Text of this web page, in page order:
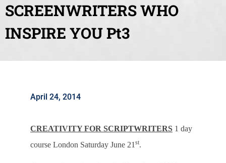
SCREENWRITERS WHO
INSPIRE YOU Pt3
April 24, 2014
CREATIVITY FOR SCRIPTWRITERS 1 day
course London Saturday June 21 st.